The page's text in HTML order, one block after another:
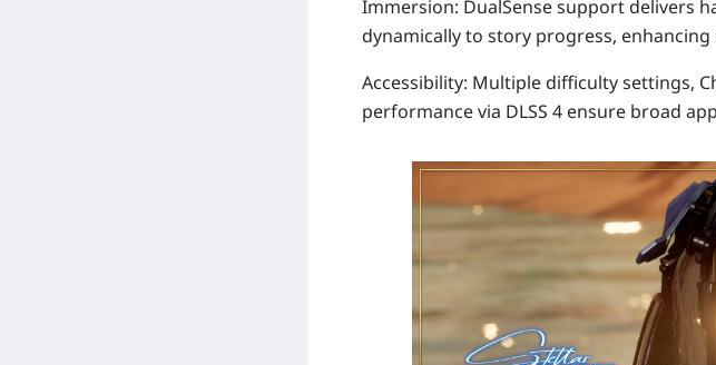
Immersion: DualSense support delivers
dynamically to story progress,
Accessibility: Multiple difficulty settings,
performance via DLSS 4 ensure broad